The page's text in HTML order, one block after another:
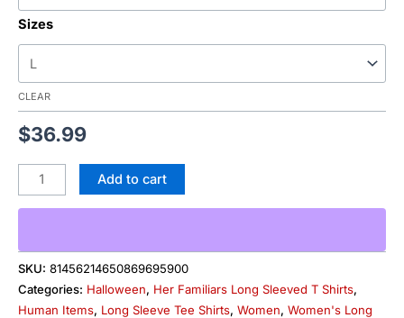
Sizes
CLEAR
$36.99
Add to cart
SKU: 81456214650869695900
Categories: Halloween, Her Familiars Long Sleeved T Shirts,
Human Items, Long Sleeve Tee Shirts, Women, Women's Long